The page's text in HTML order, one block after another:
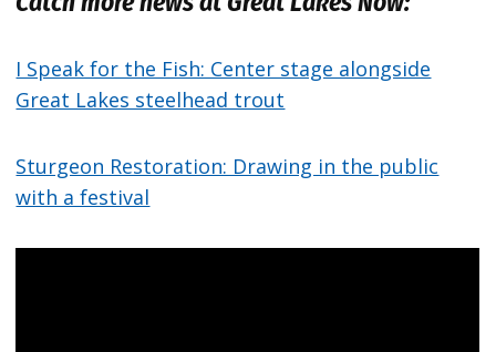
I Speak for the Fish: Center stage alongside
Great Lakes steelhead trout
Sturgeon Restoration: Drawing in the public
with a festival